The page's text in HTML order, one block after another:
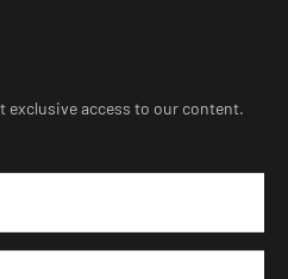
exclusive access to our content.